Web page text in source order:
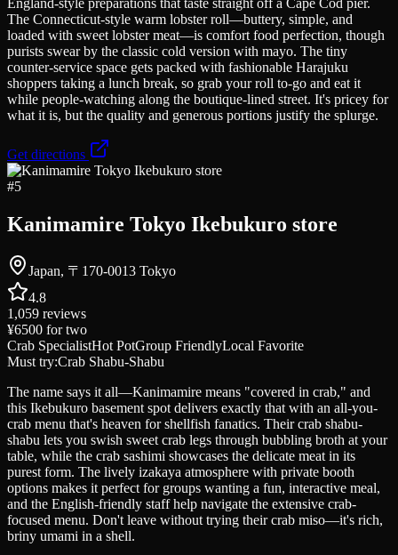
England-style preparations that taste straight off a Cape Cod pier.
The Connecticut-style warm lobster roll—buttery, simple, and
loaded with sweet lobster meat—is comfort food perfection, though
purists swear by the classic cold version with mayo. The tiny
counter-service space gets packed with fashionable Harajuku
shoppers taking a lunch break, so grab your roll to-go and eat it
while people-watching along the boutique-lined street. It's pricey for
what it is, but the quality and generous portions justify the splurge.
Get directions
#5
Kanimamire Tokyo Ikebukuro store
Japan, 〒170-0013 Tokyo
4.8
1,059 reviews
¥6500 for two
Crab SpecialistHot PotGroup FriendlyLocal Favorite
Must try:Crab Shabu-Shabu
The name says it all—Kanimamire means "covered in crab," and
this Ikebukuro basement spot delivers exactly that with an all-you-
crab menu that's heaven for shellfish fanatics. Their crab shabu-
shabu lets you swish sweet crab legs through bubbling broth at your
table, while the crab sashimi showcases the delicate meat in its
purest form. The lively izakaya atmosphere with private booth
options makes it perfect for groups wanting a fun, interactive meal,
and the English-friendly staff help navigate the extensive crab-
focused menu. Don't leave without trying their crab miso—it's rich,
briny umami in a shell.